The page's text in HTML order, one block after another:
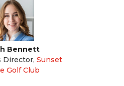
Bennett
Director, Sunset
Golf Club